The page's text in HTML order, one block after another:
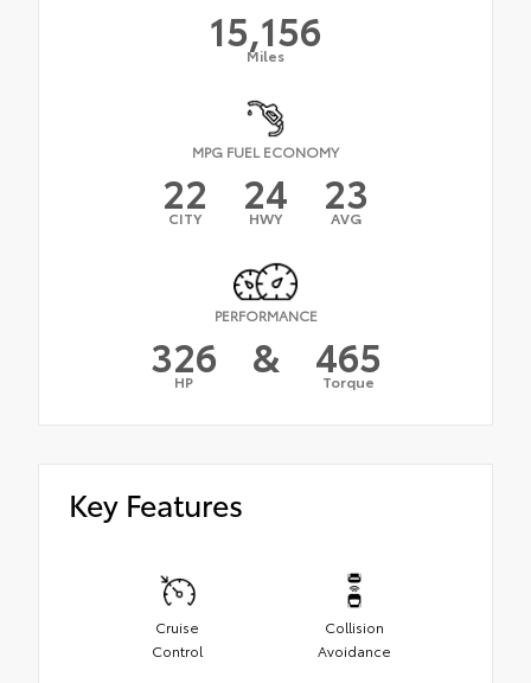
15,156
Miles
MPG FUEL ECONOMY
22
CITY 24
HWY 23
AVG
PERFORMANCE
326
HP & 465
Torque
Key Features
Cruise
Control
Collision
Avoidance